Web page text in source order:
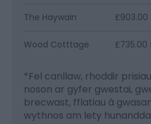
The Haywain
Wood Cotttage
*Fel canllaw, rhoddir
noson ar gyfer gwestai,
brecwast, fflatiau â
wythnos am lety